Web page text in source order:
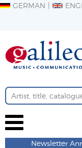
GERMAN
Newsletter